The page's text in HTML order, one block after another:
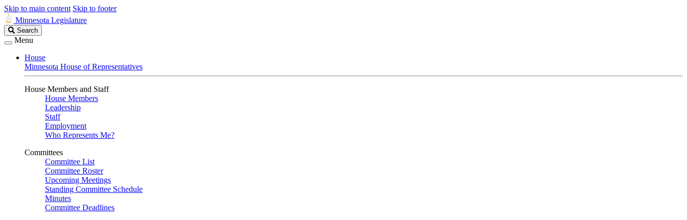
Skip to main content Skip to footer
Minnesota Legislature
Search
Legislature
Search
Menu
House
Minnesota House of Representatives
House Members and Staff
House Members
Leadership
Staff
Employment
Who Represents Me?
Committees
Committee List
Committee Roster
Upcoming Meetings
Standing Committee Schedule
Minutes
Committee Deadlines